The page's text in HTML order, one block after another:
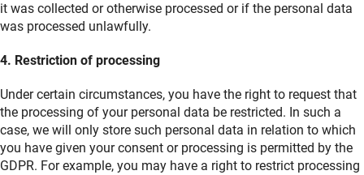
it was collected or otherwise processed or if the personal data
was processed unlawfully.
4. Restriction of processing
Under certain circumstances, you have the right to request that
the processing of your personal data be restricted. In such a
case, we will only store such personal data in relation to which
you have given your consent or processing is permitted by the
GDPR. For example, you may have a right to restrict processing